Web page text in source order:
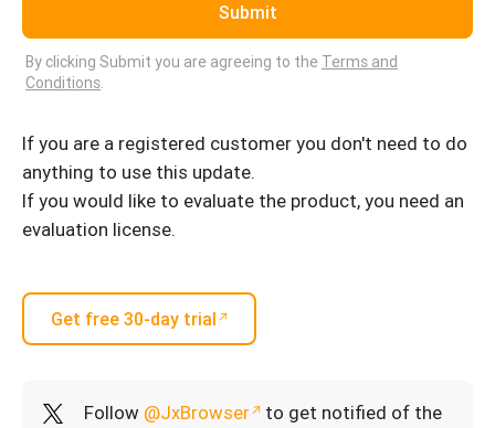
Submit
By clicking Submit you are agreeing to the Terms and
Conditions.
If you are a registered customer you don't need to do
anything to use this update.
If you would like to evaluate the product, you need an
evaluation license.
Get free 30-day trial
Follow @JxBrowser
to get notified of the